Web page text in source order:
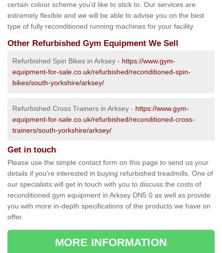
certain colour scheme you’d like to stick to. Our services are
extremely flexible and we will be able to advise you on the best
type of fully reconditioned running machines for your facility.
Other Refurbished Gym Equipment We Sell
Refurbished Spin Bikes in Arksey - https://www.gym-
equipment-for-sale.co.uk/refurbished/reconditioned-spin-
bikes/south-yorkshire/arksey/
Refurbished Cross Trainers in Arksey - https://www.gym-
equipment-for-sale.co.uk/refurbished/reconditioned-cross-
trainers/south-yorkshire/arksey/
Get in touch
Please use the simple contact form on this page to send us your
details if you're interested in buying refurbished treadmills. One of
our specialists will get in touch with you to discuss the costs of
reconditioned gym equipment in Arksey DN5 0 as well as provide
you with more in-depth specifications of the products we have on
offer.
MORE INFORMATION